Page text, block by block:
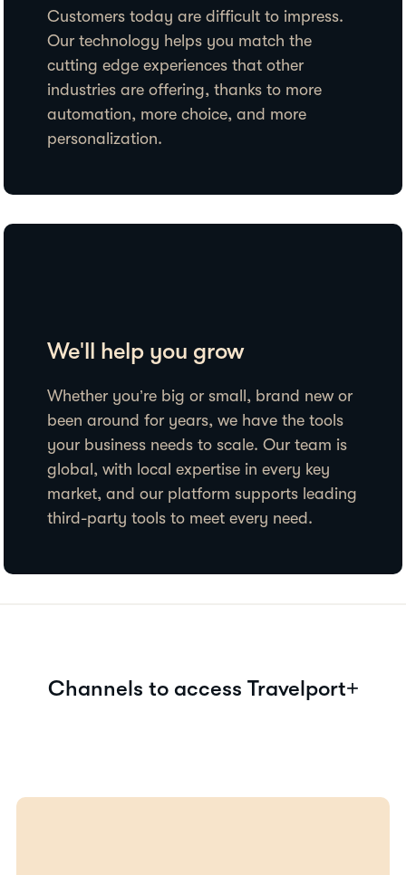
Customers today are difficult to impress.
Our technology helps you match the
cutting edge experiences that other
industries are offering, thanks to more
automation, more choice, and more
personalization.
We'll help you grow
Whether you’re big or small, brand new or
been around for years, we have the tools
your business needs to scale. Our team is
global, with local expertise in every key
market, and our platform supports leading
third-party tools to meet every need.
Channels to access Travelport+